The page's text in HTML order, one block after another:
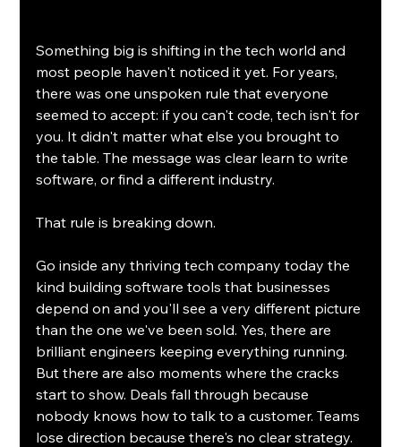
Something big is shifting in the tech world and
most people haven't noticed it yet. For years,
there was one unspoken rule that everyone
seemed to accept: if you can't code, tech isn't for
you. It didn't matter what else you brought to
the table. The message was clear learn to write
software, or find a different industry.
That rule is breaking down.
Go inside any thriving tech company today the
kind building software tools that businesses
depend on and you'll see a very different picture
than the one we've been sold. Yes, there are
brilliant engineers keeping everything running.
But there are also moments where the cracks
start to show. Deals fall through because
nobody knows how to talk to a customer. Teams
lose direction because there's no clear strategy.